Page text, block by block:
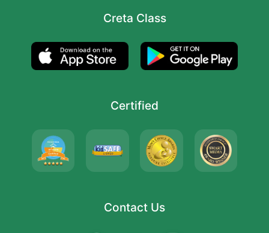
Creta Class
Certified
Contact Us